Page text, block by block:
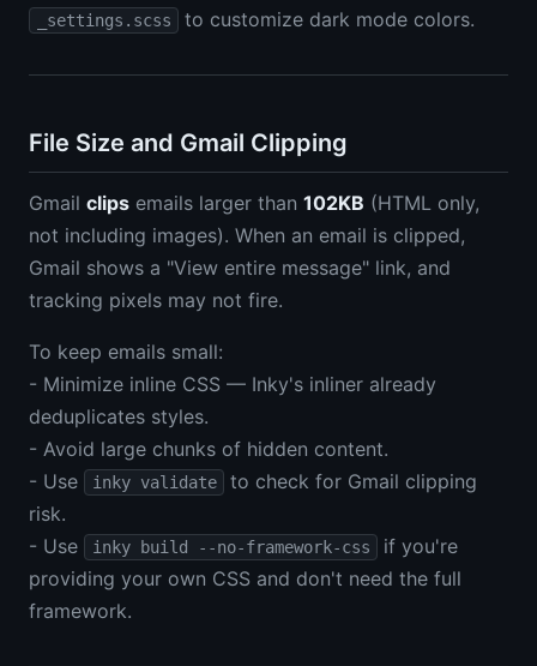
_settings.scss to customize dark mode colors.
File Size and Gmail Clipping
Gmail clips emails larger than 102KB (HTML only,
not including images). When an email is clipped,
Gmail shows a "View entire message" link, and
tracking pixels may not fire.
To keep emails small:
- Minimize inline CSS — Inky's inliner already
deduplicates styles.
- Avoid large chunks of hidden content.
- Use
inky validate
to check for Gmail clipping
risk.
- Use
inky build --no-framework-css
if you're
providing your own CSS and don't need the full
framework.